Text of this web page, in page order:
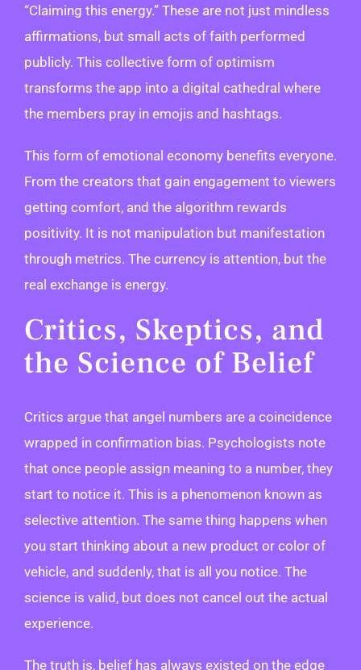
“Claiming this energy.” These are not just mindless
affirmations, but small acts of faith performed
publicly. This collective form of optimism
transforms the app into a digital cathedral where
the members pray in emojis and hashtags.
This form of emotional economy benefits everyone.
From the creators that gain engagement to viewers
getting comfort, and the algorithm rewards
positivity. It is not manipulation but manifestation
through metrics. The currency is attention, but the
real exchange is energy.
Critics, Skeptics, and
the Science of Belief
Critics argue that angel numbers are a coincidence
wrapped in confirmation bias. Psychologists note
that once people assign meaning to a number, they
start to notice it. This is a phenomenon known as
selective attention. The same thing happens when
you start thinking about a new product or color of
vehicle, and suddenly, that is all you notice. The
science is valid, but does not cancel out the actual
experience.
The truth is, belief has always existed on the edge